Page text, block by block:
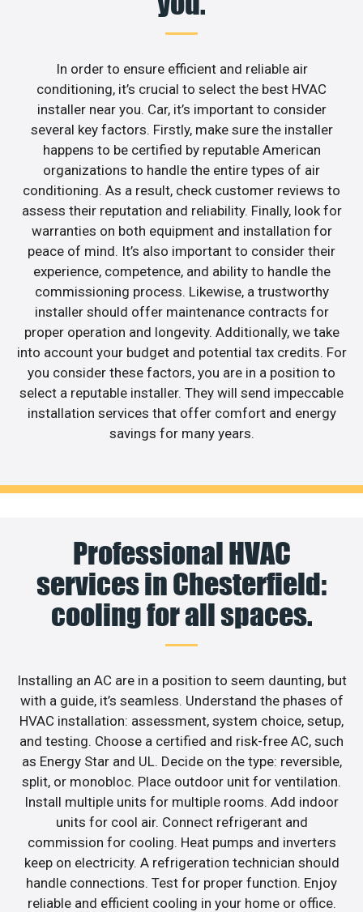
In order to ensure efficient and reliable air
conditioning, it’s crucial to select the best HVAC
installer near you. Car, it’s important to consider
several key factors. Firstly, make sure the installer
happens to be certified by reputable American
organizations to handle the entire types of air
conditioning. As a result, check customer reviews to
assess their reputation and reliability. Finally, look for
warranties on both equipment and installation for
peace of mind. It’s also important to consider their
experience, competence, and ability to handle the
commissioning process. Likewise, a trustworthy
installer should offer maintenance contracts for
proper operation and longevity. Additionally, we take
into account your budget and potential tax credits. For
you consider these factors, you are in a position to
select a reputable installer. They will send impeccable
installation services that offer comfort and energy
savings for many years.
Professional HVAC
services in Chesterfield:
cooling for all spaces.
Installing an AC are in a position to seem daunting, but
with a guide, it’s seamless. Understand the phases of
HVAC installation: assessment, system choice, setup,
and testing. Choose a certified and risk-free AC, such
as Energy Star and UL. Decide on the type: reversible,
split, or monobloc. Place outdoor unit for ventilation.
Install multiple units for multiple rooms. Add indoor
units for cool air. Connect refrigerant and
commission for cooling. Heat pumps and inverters
keep on electricity. A refrigeration technician should
handle connections. Test for proper function. Enjoy
reliable and efficient cooling in your home or office.